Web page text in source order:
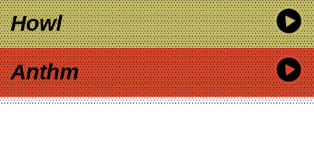
Howl
Anthm